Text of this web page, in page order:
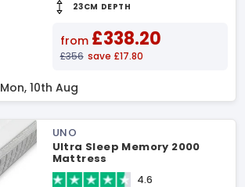
23CM DEPTH
from £338.20
£356 save £17.80
Mon, 10th Aug
UNO
Ultra Sleep Memory 2000
Mattress
4.6